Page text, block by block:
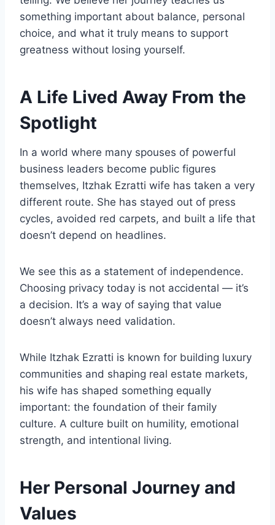
something important about balance, personal
choice, and what it truly means to support
greatness without losing yourself.
A Life Lived Away From the
Spotlight
In a world where many spouses of powerful
business leaders become public figures
themselves, Itzhak Ezratti wife has taken a very
different route. She has stayed out of press
cycles, avoided red carpets, and built a life that
doesn’t depend on headlines.
We see this as a statement of independence.
Choosing privacy today is not accidental — it’s
a decision. It’s a way of saying that value
doesn’t always need validation.
While Itzhak Ezratti is known for building luxury
communities and shaping real estate markets,
his wife has shaped something equally
important: the foundation of their family
culture. A culture built on humility, emotional
strength, and intentional living.
Her Personal Journey and
Values